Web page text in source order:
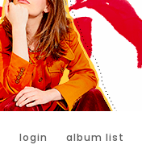
login album list